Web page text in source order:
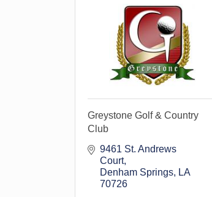
Greystone Golf & Country
Club
9461 St. Andrews
Court
Denham Springs
LA
70726